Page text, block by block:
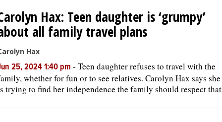
Hax: Teen daughter is ‘grumpy’
all family travel plans
Hax
25, 2024 1:40 pm - Teen daughter refuses to travel with the
whether for fun or to see relatives. Carolyn Hax says she
trying to find her independence the family should respect